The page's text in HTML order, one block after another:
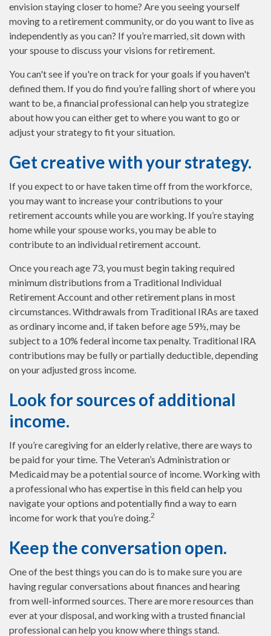
envision staying closer to home? Are you seeing yourself
moving to a retirement community, or do you want to live as
independently as you can? If you’re married, sit down with
your spouse to discuss your visions for retirement.
You can't see if you're on track for your goals if you haven't
defined them. If you do find you’re falling short of where you
want to be, a financial professional can help you strategize
about how you can either get to where you want to go or
adjust your strategy to fit your situation.
Get creative with your strategy.
If you expect to or have taken time off from the workforce,
you may want to increase your contributions to your
retirement accounts while you are working. If you’re staying
home while your spouse works, you may be able to
contribute to an individual retirement account.
Once you reach age 73, you must begin taking required
minimum distributions from a Traditional Individual
Retirement Account and other retirement plans in most
circumstances. Withdrawals from Traditional IRAs are taxed
as ordinary income and, if taken before age 59½, may be
subject to a 10% federal income tax penalty. Traditional IRA
contributions may be fully or partially deductible, depending
on your adjusted gross income.
Look for sources of additional
income.
If you’re caregiving for an elderly relative, there are ways to
be paid for your time. The Veteran’s Administration or
Medicaid may be a potential source of income. Working with
a professional who has expertise in this field can help you
navigate your options and potentially find a way to earn
income for work that you’re doing.2
Keep the conversation open.
One of the best things you can do is to make sure you are
having regular conversations about finances and hearing
from well-informed sources. There are more resources than
ever at your disposal, and working with a trusted financial
professional can help you know where things stand.